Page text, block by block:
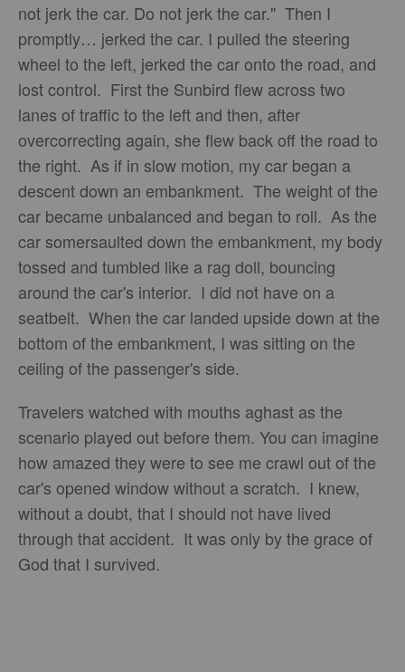
not jerk the car. Do not jerk the car." Then I
promptly… jerked the car. I pulled the steering
wheel to the left, jerked the car onto the road, and
lost control. First the Sunbird flew across two
lanes of traffic to the left and then, after
overcorrecting again, she flew back off the road to
the right. As if in slow motion, my car began a
descent down an embankment. The weight of the
car became unbalanced and began to roll. As the
car somersaulted down the embankment, my body
tossed and tumbled like a rag doll, bouncing
around the car's interior. I did not have on a
seatbelt. When the car landed upside down at the
bottom of the embankment, I was sitting on the
ceiling of the passenger's side.
Travelers watched with mouths aghast as the
scenario played out before them. You can imagine
how amazed they were to see me crawl out of the
car's opened window without a scratch. I knew,
without a doubt, that I should not have lived
through that accident. It was only by the grace of
God that I survived.